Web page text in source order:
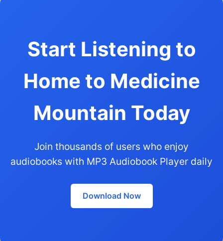
Start Listening to
Home to Medicine
Mountain Today
Join thousands of users who enjoy
audiobooks with MP3 Audiobook Player daily
Download Now